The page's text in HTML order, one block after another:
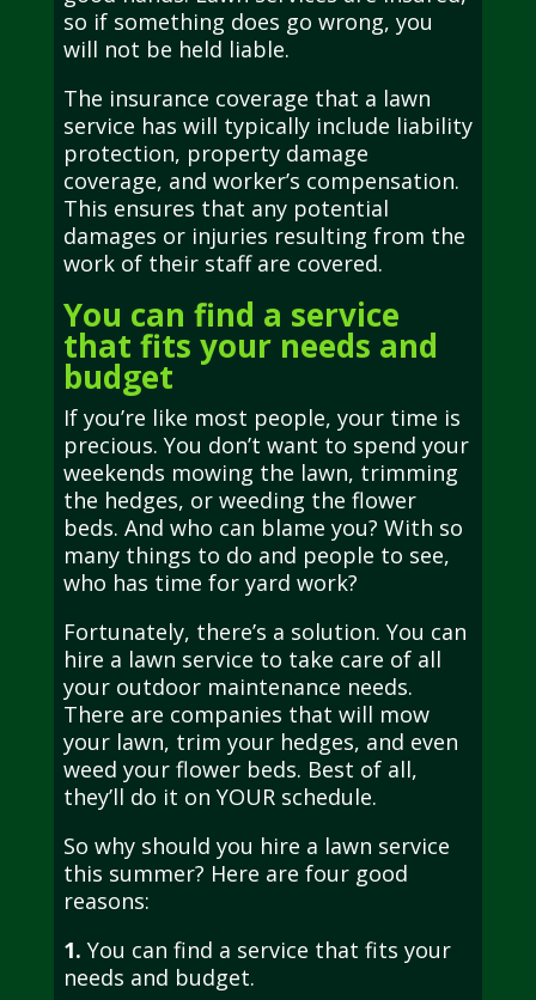
so if something does go wrong, you
will not be held liable.
The insurance coverage that a lawn
service has will typically include liability
protection, property damage
coverage, and worker’s compensation.
This ensures that any potential
damages or injuries resulting from the
work of their staff are covered.
You can find a service
that fits your needs and
budget
If you’re like most people, your time is
precious. You don’t want to spend your
weekends mowing the lawn, trimming
the hedges, or weeding the flower
beds. And who can blame you? With so
many things to do and people to see,
who has time for yard work?
Fortunately, there’s a solution. You can
hire a lawn service to take care of all
your outdoor maintenance needs.
There are companies that will mow
your lawn, trim your hedges, and even
weed your flower beds. Best of all,
they’ll do it on YOUR schedule.
So why should you hire a lawn service
this summer? Here are four good
reasons:
1. You can find a service that fits your
needs and budget.